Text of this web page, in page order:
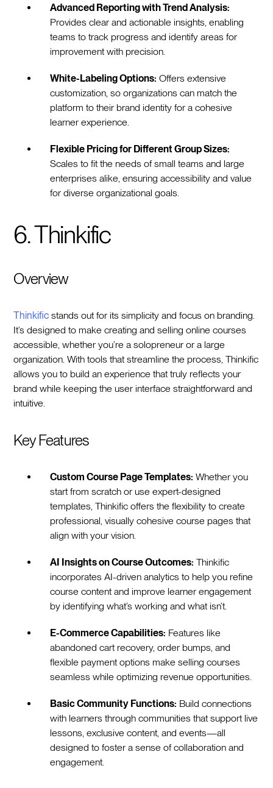
Advanced Reporting with Trend Analysis:
Provides clear and actionable insights, enabling
teams to track progress and identify areas for
improvement with precision.
White-Labeling Options: Offers extensive
customization, so organizations can match the
platform to their brand identity for a cohesive
learner experience.
Flexible Pricing for Different Group Sizes:
Scales to fit the needs of small teams and large
enterprises alike, ensuring accessibility and value
for diverse organizational goals.
6. Thinkific
Overview
Thinkific stands out for its simplicity and focus on branding.
It’s designed to make creating and selling online courses
accessible, whether you’re a solopreneur or a large
organization. With tools that streamline the process, Thinkific
allows you to build an experience that truly reflects your
brand while keeping the user interface straightforward and
intuitive.
Key Features
Custom Course Page Templates: Whether you
start from scratch or use expert-designed
templates, Thinkific offers the flexibility to create
professional, visually cohesive course pages that
align with your vision.
AI Insights on Course Outcomes: Thinkific
incorporates AI-driven analytics to help you refine
course content and improve learner engagement
by identifying what’s working and what isn’t.
E-Commerce Capabilities: Features like
abandoned cart recovery, order bumps, and
flexible payment options make selling courses
seamless while optimizing revenue opportunities.
Basic Community Functions: Build connections
with learners through communities that support live
lessons, exclusive content, and events—all
designed to foster a sense of collaboration and
engagement.